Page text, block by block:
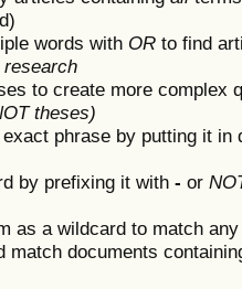
words with OR to find
to create more complex
theses)
phrase by putting it
by prefixing it with - or
as a wildcard to match
match documents